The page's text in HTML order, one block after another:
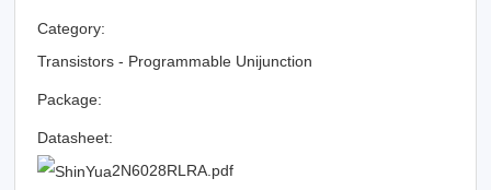
Category:
Transistors - Programmable Unijunction
Package:
Datasheet:
2N6028RLRA.pdf